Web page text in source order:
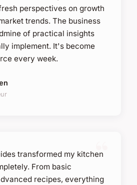
perspectives on growth
trends. The business
of practical insights
implement. It's become
every week.
transformed my kitchen
From basic
recipes, everything